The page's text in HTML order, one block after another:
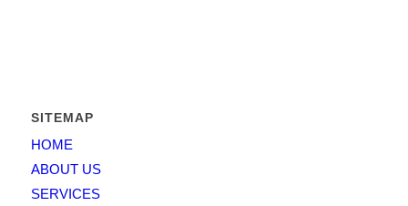
SITEMAP
HOME
ABOUT US
SERVICES